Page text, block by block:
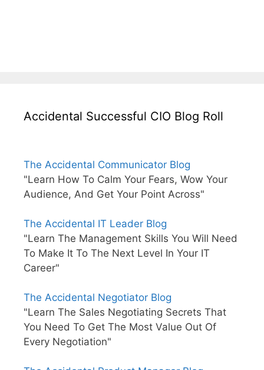
Accidental Successful CIO Blog Roll
The Accidental Communicator Blog
"Learn How To Calm Your Fears, Wow Your
Audience, And Get Your Point Across"
The Accidental IT Leader Blog
"Learn The Management Skills You Will Need
To Make It To The Next Level In Your IT
Career"
The Accidental Negotiator Blog
"Learn The Sales Negotiating Secrets That
You Need To Get The Most Value Out Of
Every Negotiation"